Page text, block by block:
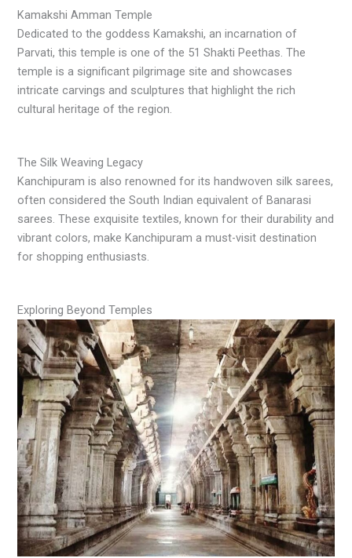
Kamakshi Amman Temple
Dedicated to the goddess Kamakshi, an incarnation of
Parvati, this temple is one of the 51 Shakti Peethas. The
temple is a significant pilgrimage site and showcases
intricate carvings and sculptures that highlight the rich
cultural heritage of the region.
The Silk Weaving Legacy
Kanchipuram is also renowned for its handwoven silk sarees,
often considered the South Indian equivalent of Banarasi
sarees. These exquisite textiles, known for their durability and
vibrant colors, make Kanchipuram a must-visit destination
for shopping enthusiasts.
Exploring Beyond Temples